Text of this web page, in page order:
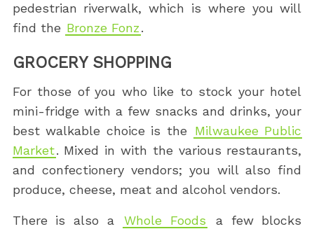
pedestrian riverwalk, which is where you will
find the Bronze Fonz.
GROCERY SHOPPING
For those of you who like to stock your hotel
mini-fridge with a few snacks and drinks, your
best walkable choice is the
Milwaukee Public
Market. Mixed in with the various restaurants,
and confectionery vendors; you will also find
produce, cheese, meat and alcohol vendors.
There is also a Whole Foods
a few blocks